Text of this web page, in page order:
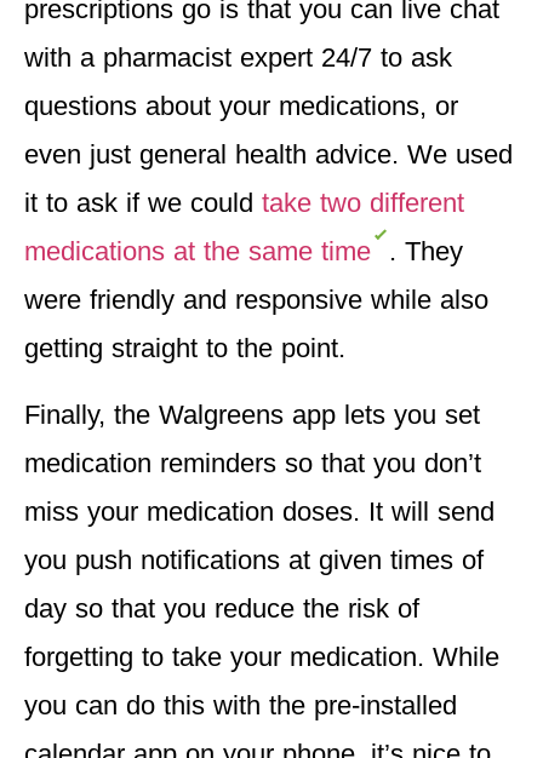
prescriptions go is that you can live chat
with a pharmacist expert 24/7 to ask
questions about your medications, or
even just general health advice. We used
it to ask if we could take two different
medications at the same time
. They
were friendly and responsive while also
getting straight to the point.
Finally, the Walgreens app lets you set
medication reminders so that you don’t
miss your medication doses. It will send
you push notifications at given times of
day so that you reduce the risk of
forgetting to take your medication. While
you can do this with the pre-installed